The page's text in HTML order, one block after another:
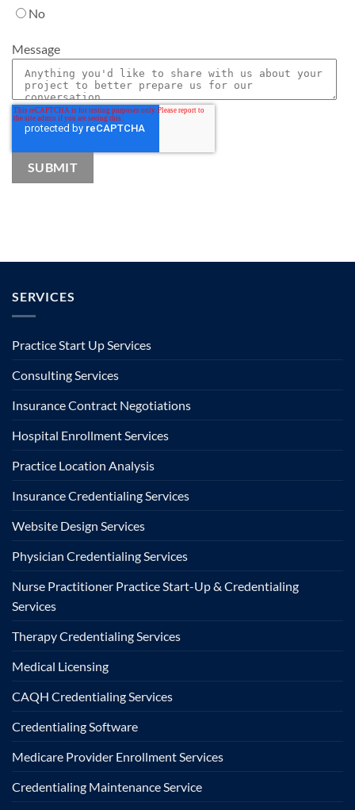
No
Message
SERVICES
Practice Start Up Services
Consulting Services
Insurance Contract Negotiations
Hospital Enrollment Services
Practice Location Analysis
Insurance Credentialing Services
Website Design Services
Physician Credentialing Services
Nurse Practitioner Practice Start-Up & Credentialing
Services
Therapy Credentialing Services
Medical Licensing
CAQH Credentialing Services
Credentialing Software
Medicare Provider Enrollment Services
Credentialing Maintenance Service